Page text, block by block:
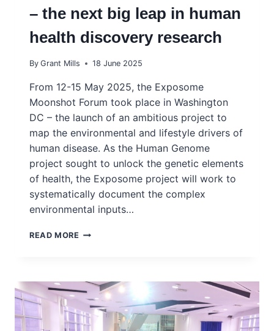
– the next big leap in human
health discovery research
By Grant Mills 18 June 2025
From 12-15 May 2025, the Exposome
Moonshot Forum took place in Washington
DC – the launch of an ambitious project to
map the environmental and lifestyle drivers of
human disease. As the Human Genome
project sought to unlock the genetic elements
of health, the Exposome project will work to
systematically document the complex
environmental inputs…
READ MORE INGSA
MOONSHOT
FORUM
THE